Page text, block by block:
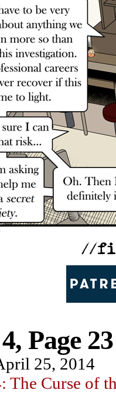
Page 23
25, 2014
The Curse of